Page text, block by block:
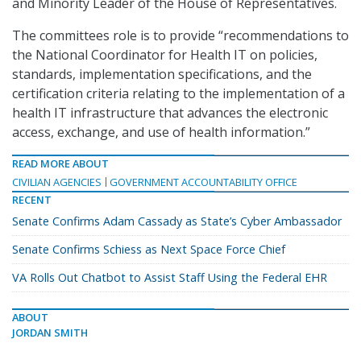
The committees role is to provide “recommendations to
the National Coordinator for Health IT on policies,
standards, implementation specifications, and the
certification criteria relating to the implementation of a
health IT infrastructure that advances the electronic
access, exchange, and use of health information.”
READ MORE ABOUT
CIVILIAN AGENCIES
GOVERNMENT ACCOUNTABILITY OFFICE
RECENT
Senate Confirms Adam Cassady as State’s Cyber Ambassador
Senate Confirms Schiess as Next Space Force Chief
VA Rolls Out Chatbot to Assist Staff Using the Federal EHR
ABOUT
JORDAN SMITH